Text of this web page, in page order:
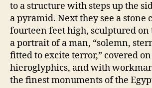
to a structure with steps up the
a pyramid. Next they see a stone
fourteen feet high, sculptured
a portrait of a man, “solemn,
fitted to excite terror,” covered
hieroglyphics, and with
the finest monuments of the